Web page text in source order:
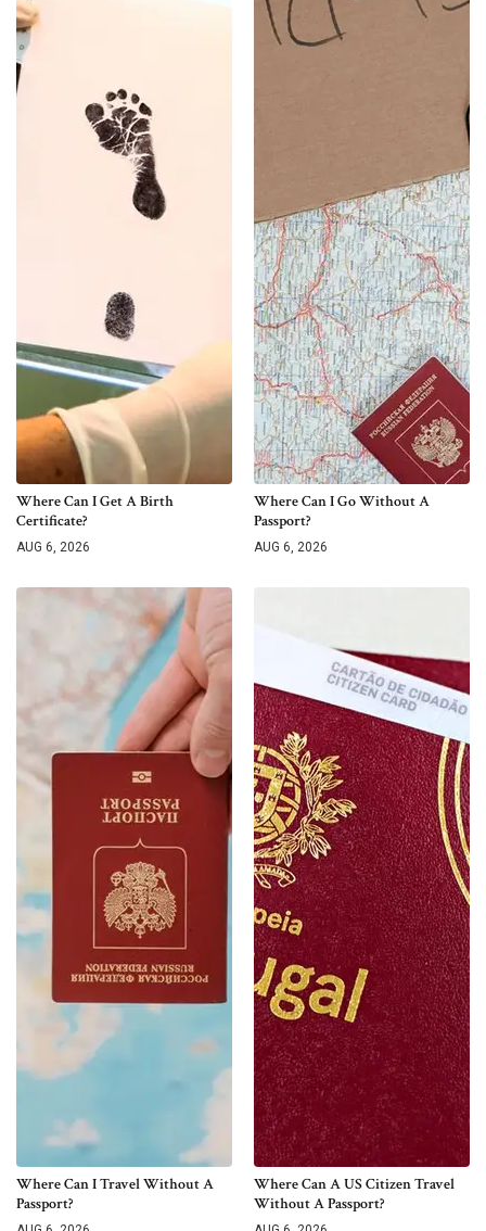
Where Can I Get A Birth
Certificate?
AUG 6, 2026
Where Can I Go Without A
Passport?
AUG 6, 2026
Where Can I Travel Without A
Passport?
Where Can A US Citizen Travel
Without A Passport?